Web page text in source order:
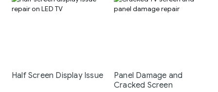
Half Screen Display Issue
Panel Damage and
Cracked Screen